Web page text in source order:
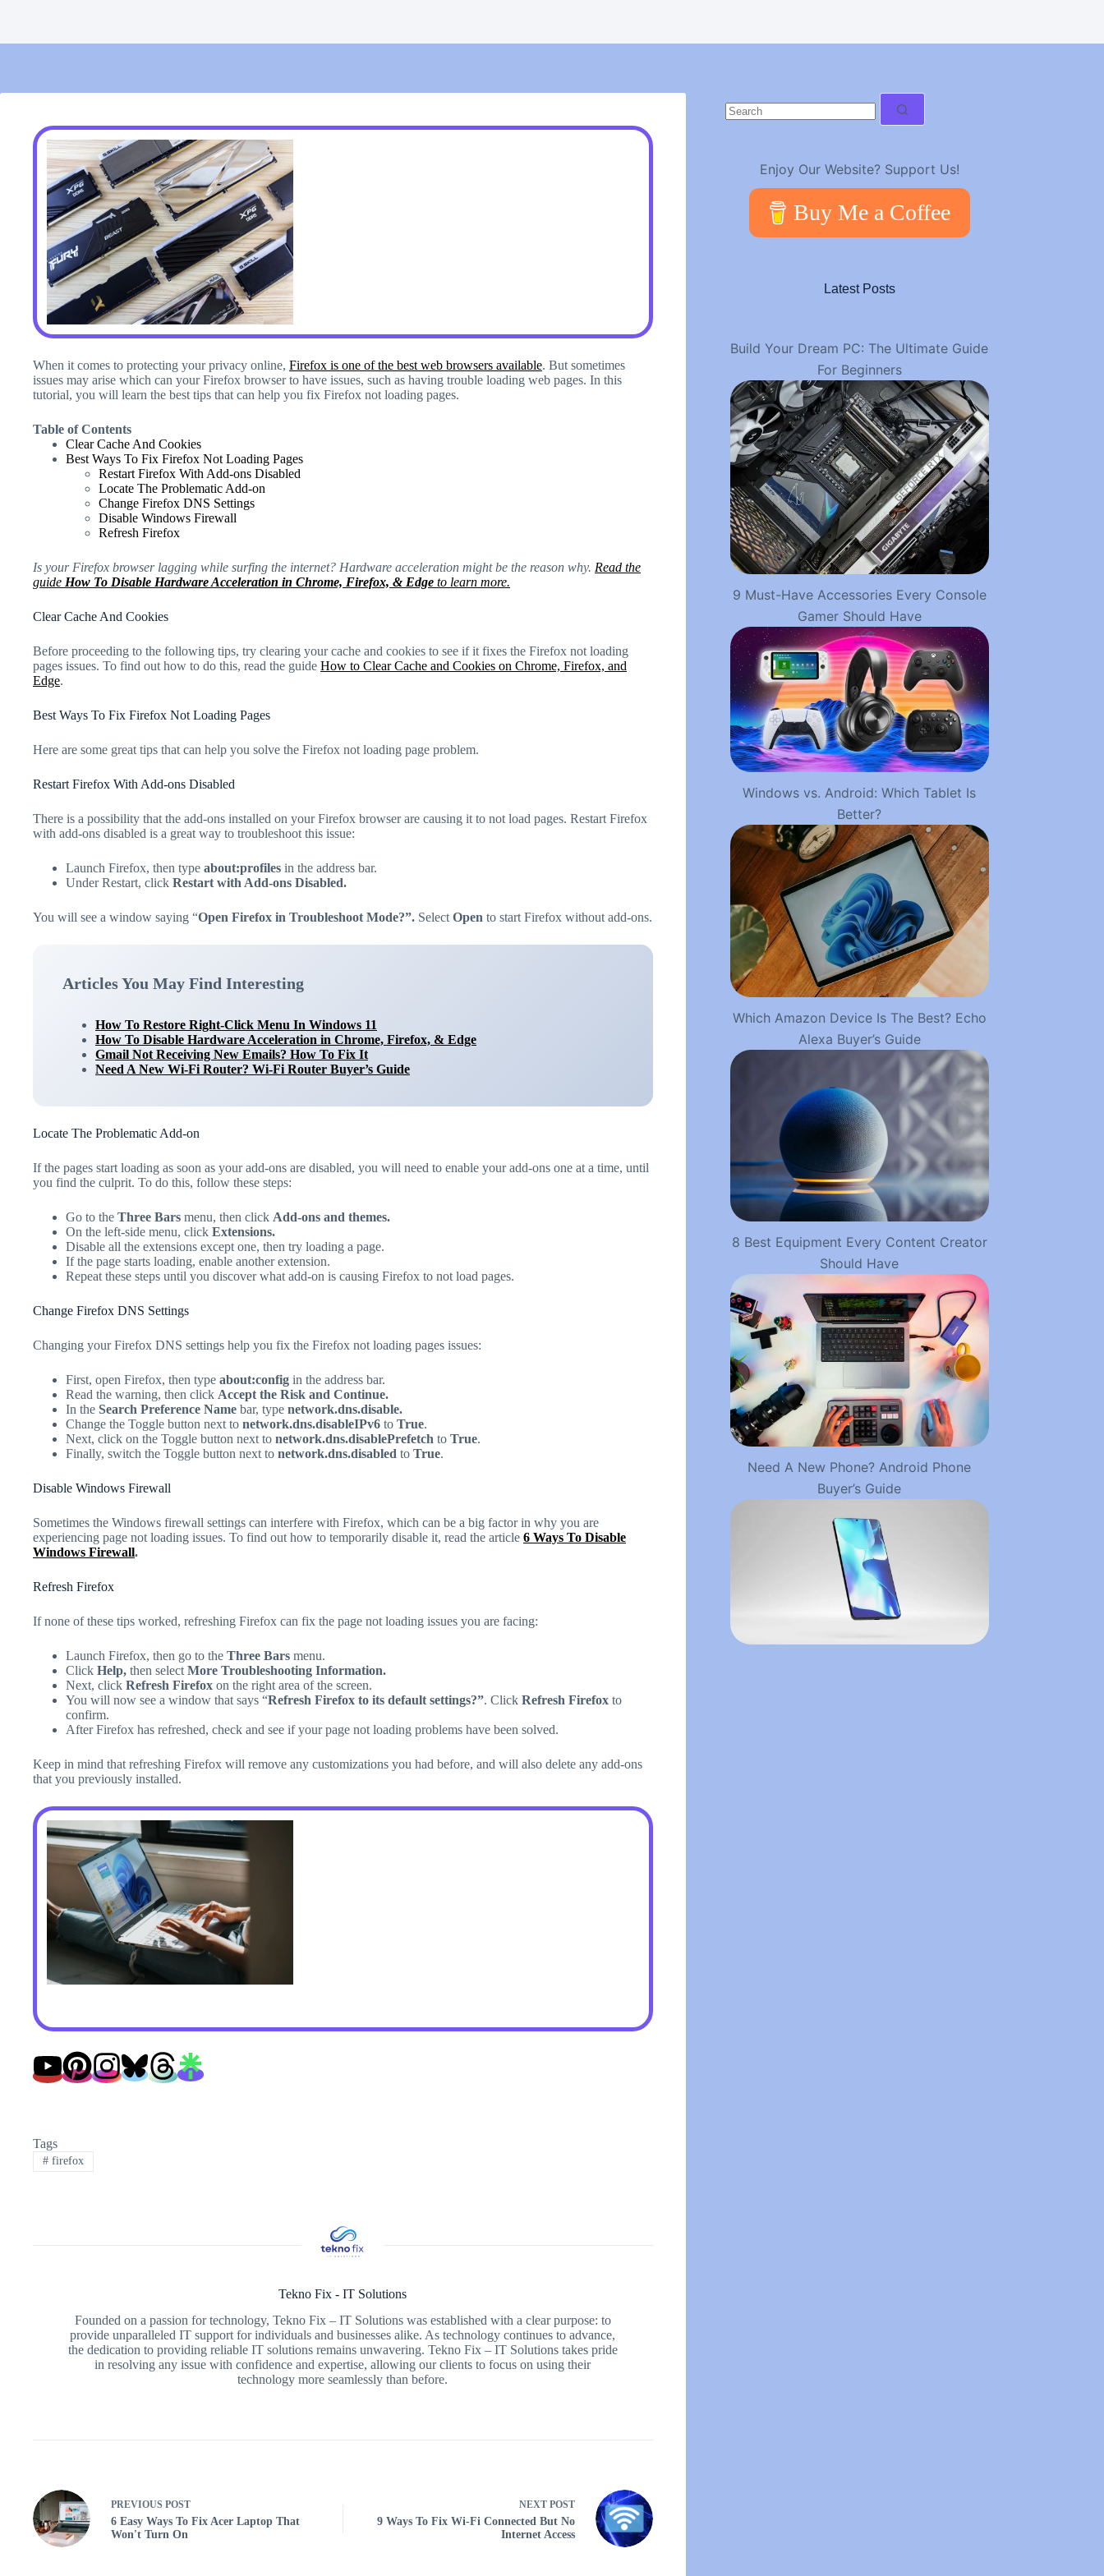
When it comes to protecting your privacy online, Firefox is one of the best web browsers available. But sometimes
issues may arise which can your Firefox browser to have issues, such as having trouble loading web pages. In this
tutorial, you will learn the best tips that can help you fix Firefox not loading pages.
Table of Contents
Clear Cache And Cookies
Best Ways To Fix Firefox Not Loading Pages
Restart Firefox With Add-ons Disabled
Locate The Problematic Add-on
Change Firefox DNS Settings
Disable Windows Firewall
Refresh Firefox
Is your Firefox browser lagging while surfing the internet? Hardware acceleration might be the reason why. Read the
guide How To Disable Hardware Acceleration in Chrome, Firefox, & Edge to learn more.
Clear Cache And Cookies
Before proceeding to the following tips, try clearing your cache and cookies to see if it fixes the Firefox not loading
pages issues. To find out how to do this, read the guide How to Clear Cache and Cookies on Chrome, Firefox, and
Edge.
Best Ways To Fix Firefox Not Loading Pages
Here are some great tips that can help you solve the Firefox not loading page problem.
Restart Firefox With Add-ons Disabled
There is a possibility that the add-ons installed on your Firefox browser are causing it to not load pages. Restart Firefox
with add-ons disabled is a great way to troubleshoot this issue:
Launch Firefox, then type about:profiles in the address bar.
Under Restart, click Restart with Add-ons Disabled.
You will see a window saying “Open Firefox in Troubleshoot Mode?”. Select Open to start Firefox without add-ons.
Articles You May Find Interesting
How To Restore Right-Click Menu In Windows 11
How To Disable Hardware Acceleration in Chrome, Firefox, & Edge
Gmail Not Receiving New Emails? How To Fix It
Need A New Wi-Fi Router? Wi-Fi Router Buyer’s Guide
Locate The Problematic Add-on
If the pages start loading as soon as your add-ons are disabled, you will need to enable your add-ons one at a time, until
you find the culprit. To do this, follow these steps:
Go to the Three Bars menu, then click Add-ons and themes.
On the left-side menu, click Extensions.
Disable all the extensions except one, then try loading a page.
If the page starts loading, enable another extension.
Repeat these steps until you discover what add-on is causing Firefox to not load pages.
Change Firefox DNS Settings
Changing your Firefox DNS settings help you fix the Firefox not loading pages issues:
First, open Firefox, then type about:config in the address bar.
Read the warning, then click Accept the Risk and Continue.
In the Search Preference Name bar, type network.dns.disable.
Change the Toggle button next to network.dns.disableIPv6 to True.
Next, click on the Toggle button next to network.dns.disablePrefetch to True.
Finally, switch the Toggle button next to network.dns.disabled to True.
Disable Windows Firewall
Sometimes the Windows firewall settings can interfere with Firefox, which can be a big factor in why you are
experiencing page not loading issues. To find out how to temporarily disable it, read the article 6 Ways To Disable
Windows Firewall.
Refresh Firefox
If none of these tips worked, refreshing Firefox can fix the page not loading issues you are facing:
Launch Firefox, then go to the Three Bars menu.
Click Help, then select More Troubleshooting Information.
Next, click Refresh Firefox on the right area of the screen.
You will now see a window that says “Refresh Firefox to its default settings?”. Click Refresh Firefox to
confirm.
After Firefox has refreshed, check and see if your page not loading problems have been solved.
Keep in mind that refreshing Firefox will remove any customizations you had before, and will also delete any add-ons
that you previously installed.
Tags
#firefox
Tekno Fix - IT Solutions
Founded on a passion for technology, Tekno Fix – IT Solutions was established with a clear purpose: to
provide unparalleled IT support for individuals and businesses alike. As technology continues to advance,
the dedication to providing reliable IT solutions remains unwavering. Tekno Fix – IT Solutions takes pride
in resolving any issue with confidence and expertise, allowing our clients to focus on using their
technology more seamlessly than before.
PREVIOUS POST
6 Easy Ways To Fix Acer Laptop That
Won't Turn On
NEXT POST
9 Ways To Fix Wi-Fi Connected But No
Internet Access
No
results
Enjoy Our Website? Support Us!
Buy Me a Coffee
Latest Posts
Build Your Dream PC: The Ultimate Guide
For Beginners
9 Must-Have Accessories Every Console
Gamer Should Have
Windows vs. Android: Which Tablet Is
Better?
Which Amazon Device Is The Best? Echo
Alexa Buyer’s Guide
8 Best Equipment Every Content Creator
Should Have
Need A New Phone? Android Phone
Buyer’s Guide